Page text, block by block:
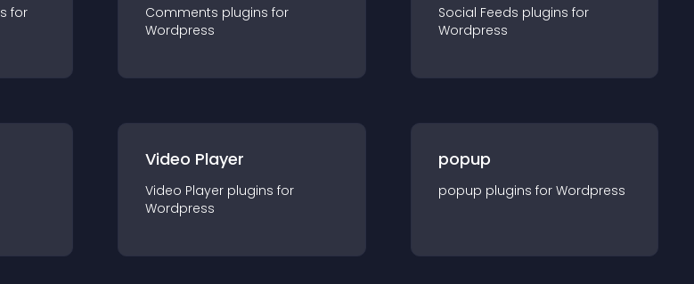
s for
Comments plugins for
Wordpress
Social Feeds plugins for
Wordpress
Video Player
Video Player plugins for
Wordpress
popup
popup plugins for Wordpress